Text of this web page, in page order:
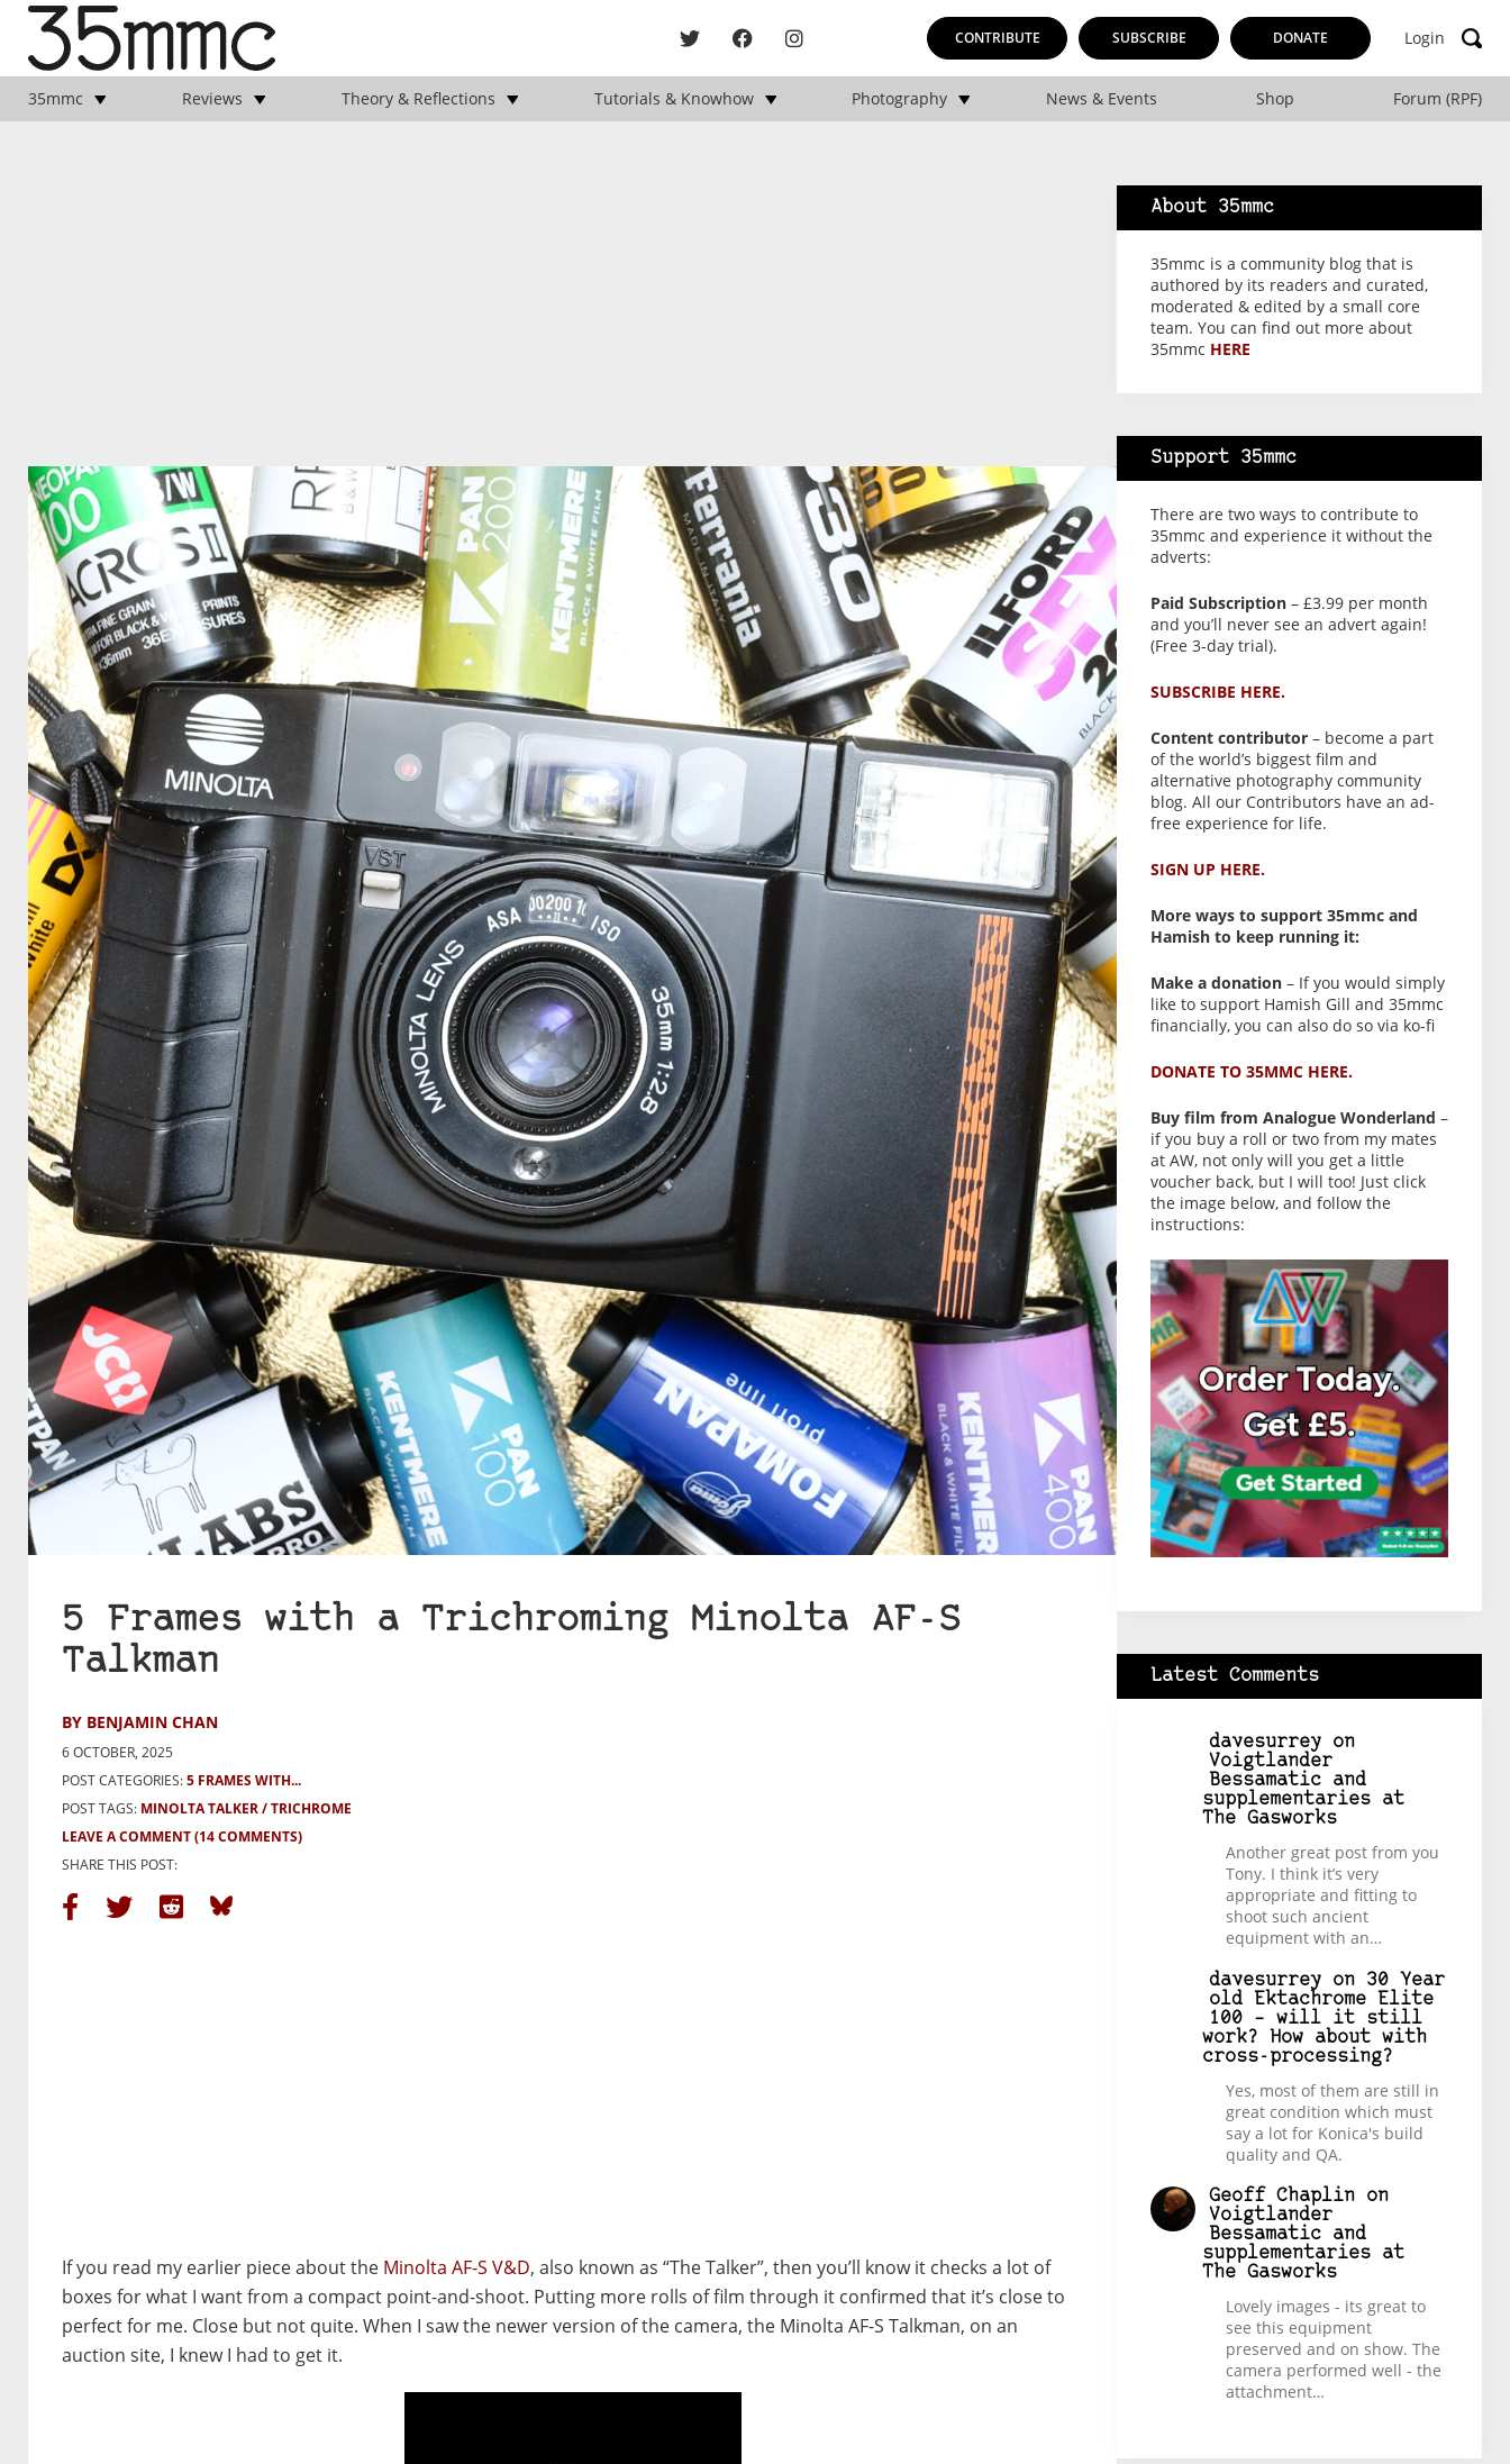
CONTRIBUTE SUBSCRIBE DONATE Login
35mmc Reviews Theory & Reflections Tutorials & Knowhow Photography News & Events Shop Forum (RPF)
5 Frames with a Trichroming Minolta AF-S
Talkman
BY BENJAMIN CHAN
6 OCTOBER, 2025
POST CATEGORIES:5 FRAMES WITH...
POST TAGS: MINOLTA TALKER
TRICHROME
LEAVE A COMMENT(14 COMMENTS)
SHARE THIS POST:
If you read my earlier piece about the Minolta AF-S V&D, also known as “The Talker”, then you’ll know it checks a lot of
boxes for what I want from a compact point-and-shoot. Putting more rolls of film through it confirmed that it’s close to
perfect for me. Close but not quite. When I saw the newer version of the camera, the Minolta AF-S Talkman, on an
auction site, I knew I had to get it.
About 35mmc
35mmc is a community blog that is
authored by its readers and curated,
moderated & edited by a small core
team. You can find out more about
35mmc HERE
Support 35mmc
There are two ways to contribute to
35mmc and experience it without the
adverts:
Paid Subscription – £3.99 per month
and you’ll never see an advert again!
(Free 3-day trial).
SUBSCRIBE HERE.
Content contributor – become a part
of the world’s biggest film and
alternative photography community
blog. All our Contributors have an ad-
free experience for life.
SIGN UP HERE.
More ways to support 35mmc and
Hamish to keep running it:
Make a donation – If you would simply
like to support Hamish Gill and 35mmc
financially, you can also do so via ko-fi
DONATE TO 35MMC HERE.
Buy film from Analogue Wonderland –
if you buy a roll or two from my mates
at AW, not only will you get a little
voucher back, but I will too! Just click
the image below, and follow the
instructions:
Latest Comments
davesurrey on
Voigtlander
Bessamatic and
supplementaries at
The Gasworks
Another great post from you
Tony. I think it’s very
appropriate and fitting to
shoot such ancient
equipment with an…
davesurrey on 30 Year
old Ektachrome Elite
100 – will it still
work? How about with
cross-processing?
Yes, most of them are still in
great condition which must
say a lot for Konica's build
quality and QA.
Geoff Chaplin on
Voigtlander
Bessamatic and
supplementaries at
The Gasworks
Lovely images - its great to
see this equipment
preserved and on show. The
camera performed well - the
attachment…